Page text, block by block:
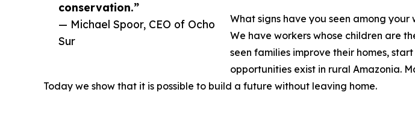
conservation.”
— Michael Spoor, CEO of Ocho
Sur
What signs have you seen among your
We have workers whose children are
seen families improve their homes,
opportunities exist in rural Amazonia.
Today we show that it is possible to build a future without leaving home.